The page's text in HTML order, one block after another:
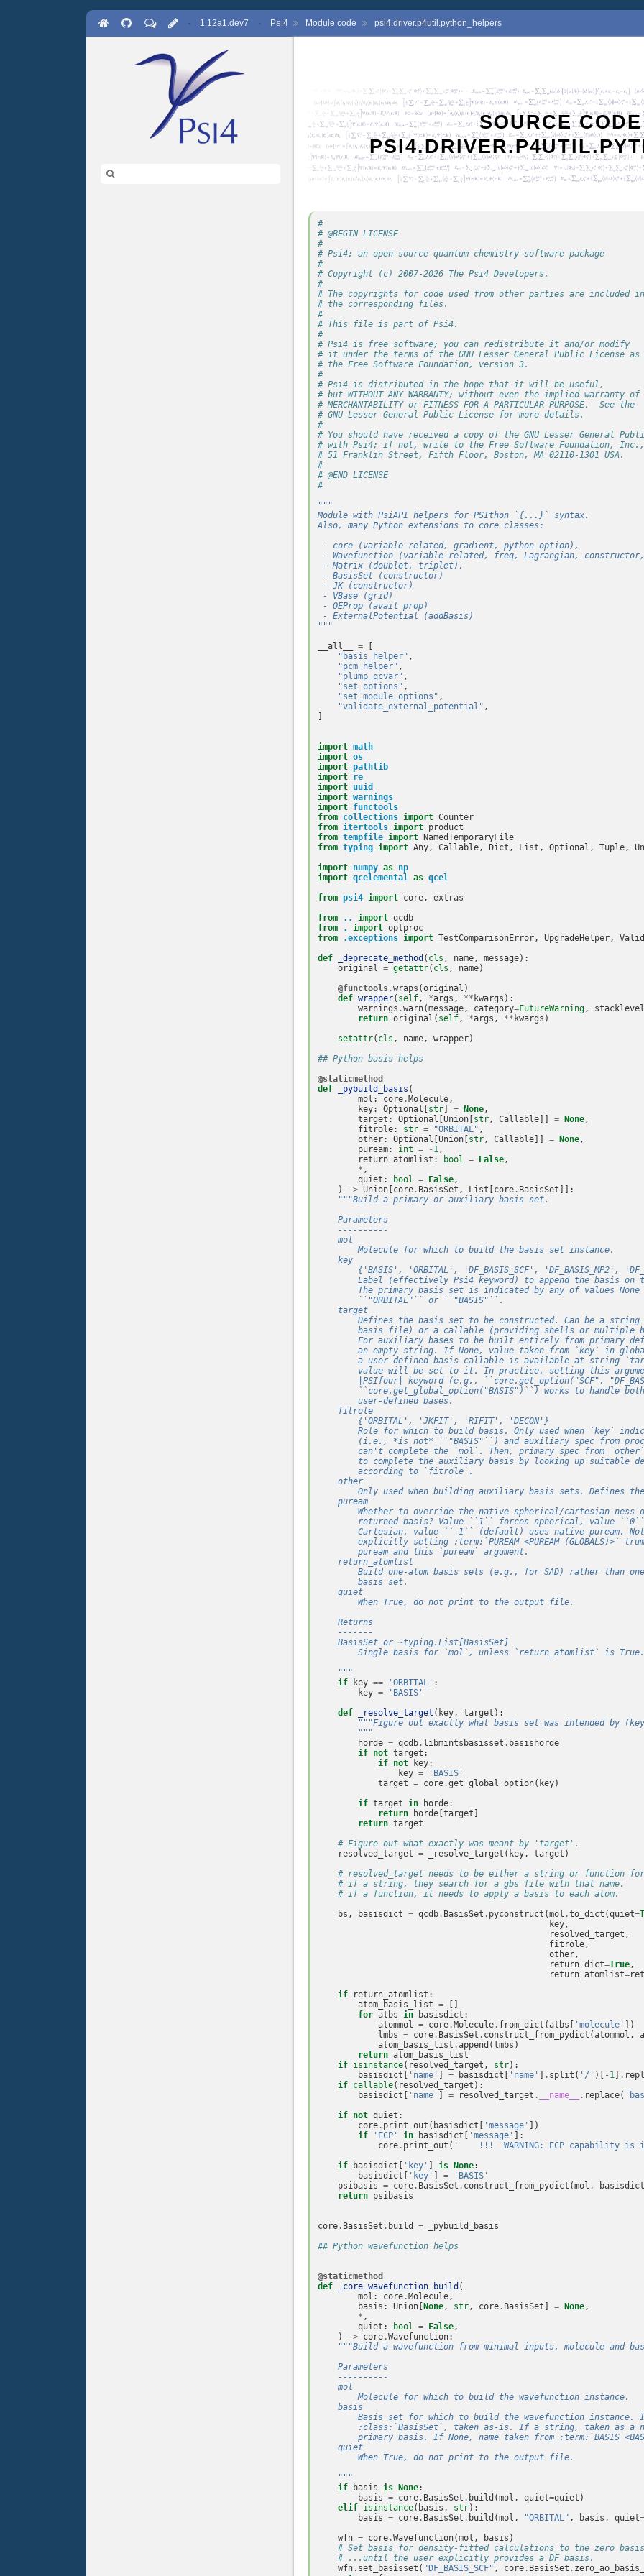
· 1.12a1.dev7 · PSI4 Module code psi4.driver.p4util.python_helpers
SOURCE
#
# @BEGIN LICENSE
#
# Psi4: an open-source quantum chemistry software package
#
# Copyright (c) 2007-2026 The Psi4 Developers.
#
# The copyrights for code used from other parties are included in
# the corresponding files.
#
# This file is part of Psi4.
#
# Psi4 is free software; you can redistribute it and/or modify
# it under the terms of the GNU Lesser General Public License as
# the Free Software Foundation, version 3.
#
# Psi4 is distributed in the hope that it will be useful,
# but WITHOUT ANY WARRANTY; without even the implied warranty of
# MERCHANTABILITY or FITNESS FOR A PARTICULAR PURPOSE.  See the
# GNU Lesser General Public License for more details.
#
# You should have received a copy of the GNU Lesser General
# with Psi4; if not, write to the Free Software Foundation, Inc.,
# 51 Franklin Street, Fifth Floor, Boston, MA 02110-1301 USA.
#
# @END LICENSE
#
"""
Module with PsiAPI helpers for PSIthon `{...}` syntax.
Also, many Python extensions to core classes:
- core (variable-related, gradient, python option),
- Wavefunction (variable-related, freq, Lagrangian,
- Matrix (doublet, triplet),
- BasisSet (constructor)
- JK (constructor)
- VBase (grid)
- OEProp (avail prop)
- ExternalPotential (addBasis)
"""
__all__
=
"basis_helper" ,
"pcm_helper" ,
"plump_qcvar" ,
"set_options" ,
"set_module_options" ,
"validate_external_potential" ,
import math
import os
import pathlib
import re
import uuid
import warnings
import functools
from collections import Counter
from itertools import product
from tempfile import
NamedTemporaryFile
from typing import Any, Callable, Dict , List , Optional , Tuple,
import numpy as np
import qcelemental as qcel
from psi4 import core,
extras
from
.. import qcdb
from
. import optproc
from
.exceptions import TestComparisonError, UpgradeHelper,
def
_deprecate_method ( cls , name, message):
original = getattr( cls , name)
@functools .wraps (original )
def wrapper( self, *args , ** kwargs ):
warnings .warn(message, category=FutureWarning, stacklevel
return original ( self, *args , ** kwargs )
setattr( cls , name, wrapper)
## Python basis helps
@staticmethod
def
_pybuild_basis (
mol : core . Molecule,
key: Optional str = None,
target : Optional Union str, Callable = None,
fitrole: str = "ORBITAL" ,
other: Optional Union str, Callable = None,
puream: int = - 1,
return_atomlist : bool = False,
* ,
quiet : bool = False,
)
-> Union core . BasisSet , List core . BasisSet ]]:
"""Build a primary or auxiliary basis set.
    Parameters
    ----------
    mol
        Molecule for which to build the basis set instance.
    key
{'BASIS', 'ORBITAL', 'DF_BASIS_SCF', 'DF_BASIS_MP2',
Label (effectively Psi4 keyword) to append the basis on
The primary basis set is indicated by any of values None
        ``"ORBITAL"`` or ``"BASIS"``.
    target
Defines the basis set to be constructed. Can be a string
basis file) or a callable (providing shells or multiple
For auxiliary bases to be built entirely from primary
an empty string. If None, value taken from `key` in
a user-defined-basis callable is available at string
value will be set to it. In practice, setting this
|PSIfour| keyword (e.g., ``core.get_option("SCF",
``core.get_global_option("BASIS")``) works to handle
        user-defined bases.
    fitrole
        {'ORBITAL', 'JKFIT', 'RIFIT', 'DECON'}
Role for which to build basis. Only used when `key`
(i.e., *is not* ``"BASIS"``) and auxiliary spec from
can't complete the `mol`. Then, primary spec from
to complete the auxiliary basis by looking up suitable
        according to `fitrole`.
    other
Only used when building auxiliary basis sets. Defines
    puream
Whether to override the native spherical/cartesian-ness
returned basis? Value ``1`` forces spherical, value
Cartesian, value ``-1`` (default) uses native puream.
explicitly setting :term:`PUREAM <PUREAM (GLOBALS)>`
        puream and this `puream` argument.
    return_atomlist
Build one-atom basis sets (e.g., for SAD) rather than
        basis set.
    quiet
        When True, do not print to the output file.
    Returns
    -------
    BasisSet or ~typing.List[BasisSet]
        Single basis for `mol`, unless `return_atomlist` is True.
    """
if
key == 'ORBITAL' :
key =
'BASIS'
def
_resolve_target ( key, target ):
"""Figure out exactly what basis set was intended by
        """
horde = qcdb . libmintsbasisset . basishorde
if not target :
if not key:
key =
'BASIS'
target = core .get_global_option( key)
if target in horde:
return
horde target
return target
# Figure out what exactly was meant by 'target'.
resolved_target = _resolve_target ( key, target )
# resolved_target needs to be either a string or function for
# if a string, they search for a gbs file with that name.
# if a function, it needs to apply a basis to each atom.
bs , basisdict = qcdb . BasisSet . pyconstruct (mol .to_dict (quiet=
key,
resolved_target ,
fitrole,
other,
return_dict=True,
return_atomlist=
if
return_atomlist :
atom_basis_list =
for atbs in basisdict :
atommol = core . Molecule . from_dict (atbs 'molecule'
])
lmbs = core . BasisSet . construct_from_pydict (atommol ,
atom_basis_list .append ( lmbs )
return atom_basis_list
if isinstance( resolved_target , str):
basisdict
'name' = basisdict 'name' . split ( '/' )[ - 1 .
if callable( resolved_target ):
basisdict
'name' = resolved_target . __name__ . replace(
if not quiet :
core . print_out ( basisdict 'message'
])
if
'ECP' in basisdict 'message'
]:
core . print_out ( '    !!!  WARNING: ECP capability is
if
basisdict 'key' is None:
basisdict
'key' =
'BASIS'
psibasis = core . BasisSet . construct_from_pydict (mol , basisdict
return psibasis
core . BasisSet . build =
_pybuild_basis
## Python wavefunction helps
@staticmethod
def
_core_wavefunction_build (
mol : core . Molecule,
basis : Union None, str, core . BasisSet = None,
* ,
quiet : bool = False,
)
-> core .Wavefunction:
"""Build a wavefunction from minimal inputs, molecule and
    Parameters
    ----------
    mol
        Molecule for which to build the wavefunction instance.
    basis
Basis set for which to build the wavefunction instance.
:class:`BasisSet`, taken as-is. If a string, taken as a
primary basis. If None, name taken from :term:`BASIS
    quiet
        When True, do not print to the output file.
    """
if
basis is None:
basis = core . BasisSet . build (mol , quiet=quiet )
elif isinstance( basis , str):
basis = core . BasisSet . build (mol , "ORBITAL" , basis , quiet=
wfn = core .Wavefunction(mol , basis )
# Set basis for density-fitted calculations to the zero
# ...until the user explicitly provides a DF basis.
wfn . set_basisset ( "DF_BASIS_SCF" , core . BasisSet .